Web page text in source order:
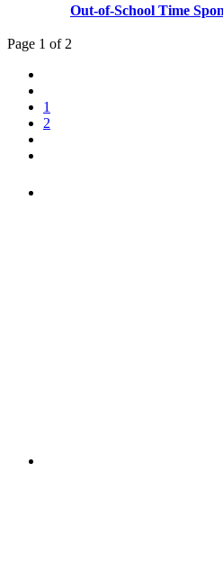
Out-of-School Time
Page 1 of 2
1
2